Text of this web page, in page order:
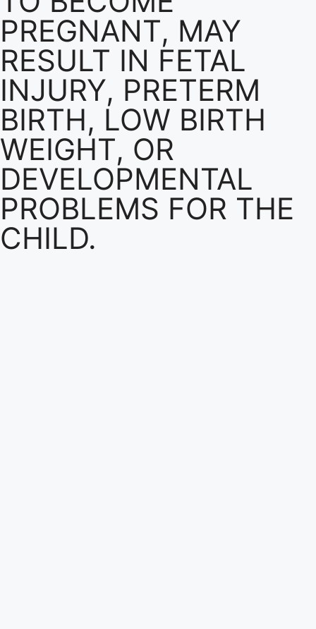
PREGNANT, MAY
RESULT IN FETAL
INJURY, PRETERM
BIRTH, LOW BIRTH
WEIGHT, OR
DEVELOPMENTAL
PROBLEMS FOR THE
CHILD.